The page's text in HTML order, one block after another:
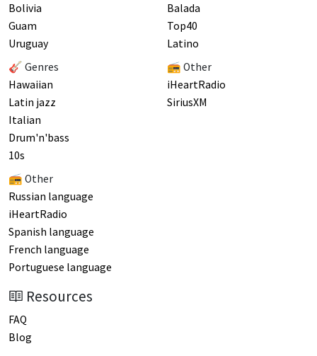
Bolivia
Guam
Uruguay
🎸 Genres
Hawaiian
Latin jazz
Italian
Drum'n'bass
10s
📻 Other
Russian language
iHeartRadio
Spanish language
French language
Portuguese language
Balada
Top40
Latino
📻 Other
iHeartRadio
SiriusXM
Resources
FAQ
Blog